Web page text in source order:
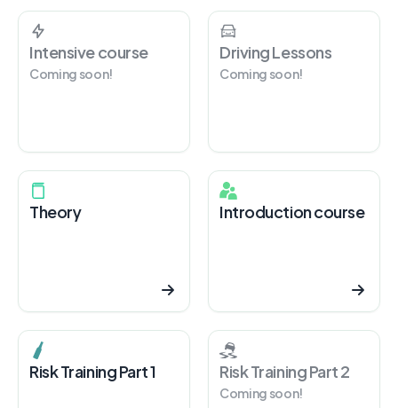
Intensive course
Coming soon!
Driving Lessons
Coming soon!
Theory Introduction course
Risk Training Part 1 Risk Training Part 2
Coming soon!